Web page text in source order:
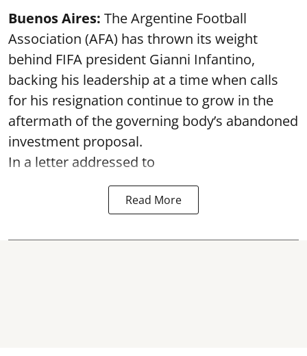
Buenos Aires: The Argentine Football
Association (AFA) has thrown its weight
behind FIFA president Gianni Infantino,
backing his leadership at a time when calls
for his resignation continue to grow in the
aftermath of the governing body’s abandoned
investment proposal.
In a letter addressed to
Read More